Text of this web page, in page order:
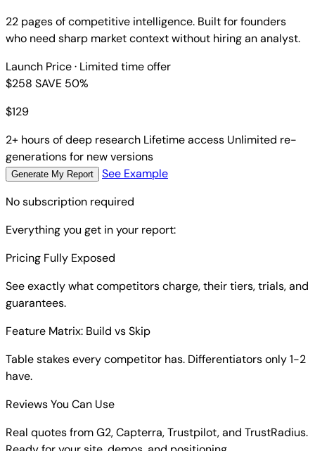
22 pages of competitive intelligence. Built for founders
who need sharp market context without hiring an analyst.
Launch Price· Limited time offer
$258 SAVE 50%
$129
2+ hours of deep research Lifetime access Unlimited re-
generations for new versions
Generate My Report
See Example
No subscription required
Everything you get in your report:
Pricing Fully Exposed
See exactly what competitors charge, their tiers, trials, and
guarantees.
Feature Matrix: Build vs Skip
Table stakes every competitor has. Differentiators only 1-2
have.
Reviews You Can Use
Real quotes from G2, Capterra, Trustpilot, and TrustRadius.